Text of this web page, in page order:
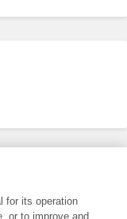
for its operation
or to improve and